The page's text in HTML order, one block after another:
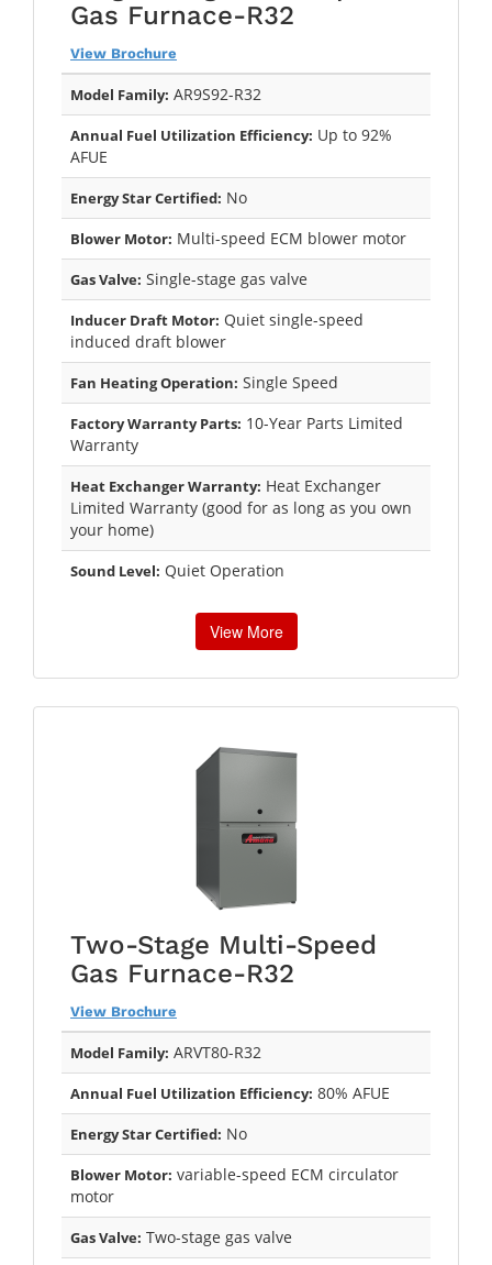
Gas Furnace-R32
View Brochure
Model Family: AR9S92-R32
Annual Fuel Utilization Efficiency: Up to 92%
AFUE
Energy Star Certified: No
Blower Motor: Multi-speed ECM blower motor
Gas Valve: Single-stage gas valve
Inducer Draft Motor: Quiet single-speed
induced draft blower
Fan Heating Operation: Single Speed
Factory Warranty Parts: 10-Year Parts Limited
Warranty
Heat Exchanger Warranty: Heat Exchanger
Limited Warranty (good for as long as you own
your home)
Sound Level: Quiet Operation
View More
Two-Stage Multi-Speed
Gas Furnace-R32
View Brochure
Model Family: ARVT80-R32
Annual Fuel Utilization Efficiency: 80% AFUE
Energy Star Certified: No
Blower Motor: variable-speed ECM circulator
motor
Gas Valve: Two-stage gas valve